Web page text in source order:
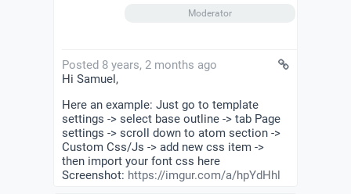
Moderator
Posted 8 years, 2 months ago
Hi Samuel,
Here an example: Just go to template
settings -> select base outline -> tab Page
settings -> scroll down to atom section ->
Custom Css/Js -> add new css item ->
then import your font css here
Screenshot: https://imgur.com/a/hpYdHhl